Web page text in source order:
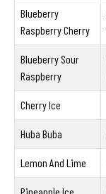
Blueberry
Raspberry Cherry
Blueberry Sour
Raspberry
Cherry Ice
Huba Buba
Lemon And Lime
Pineapple Ice